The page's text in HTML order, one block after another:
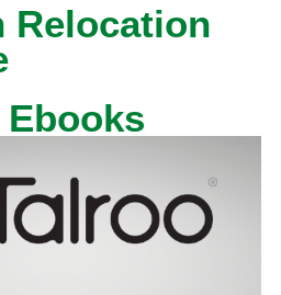
Relocation